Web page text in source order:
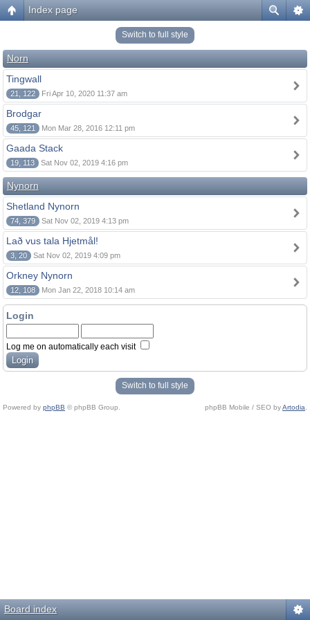
Index page
Switch to full style
Norn
Tingwall
21, 122 Fri Apr 10, 2020 11:37 am
Brodgar
45, 121 Mon Mar 28, 2016 12:11 pm
Gaada Stack
19, 113 Sat Nov 02, 2019 4:16 pm
Nynorn
Shetland Nynorn
74, 379 Sat Nov 02, 2019 4:13 pm
Lað vus tala Hjetmål!
3, 20 Sat Nov 02, 2019 4:09 pm
Orkney Nynorn
12, 108 Mon Jan 22, 2018 10:14 am
Login
Log me on automatically each visit
Switch to full style
Powered by phpBB © phpBB Group. phpBB Mobile / SEO byArtodia
Board index